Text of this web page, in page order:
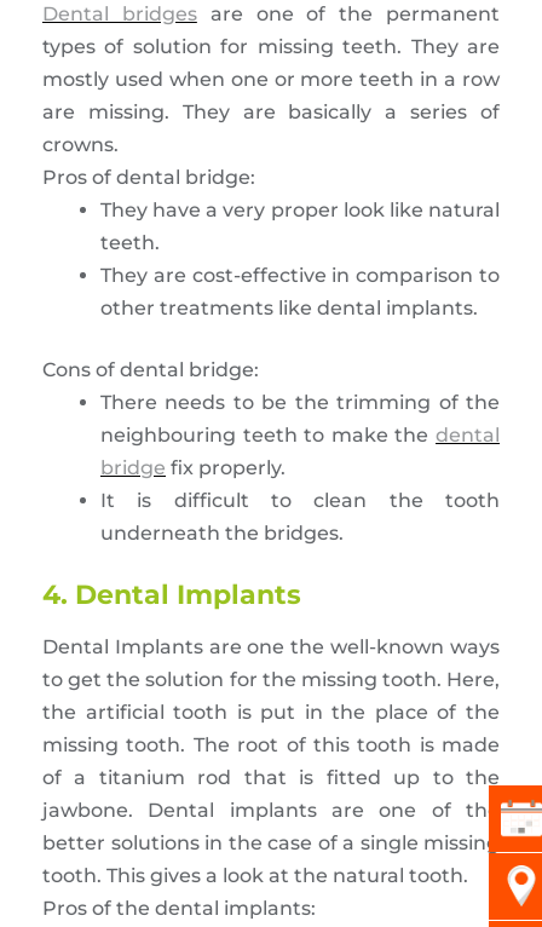
Dental bridgesare one of the permanent
types of solution for missing teeth. They are
mostly used when one or more teeth in a row
are missing. They are basically a series of
crowns.
Pros of dental bridge:
They have a very proper look like natural
teeth.
They are cost-effective in comparison to
other treatments like dental implants.
Cons of dental bridge:
There needs to be the trimming of the
neighbouring teeth to make the dental
bridge fix properly.
It is difficult to clean the tooth
underneath the bridges.
4. Dental Implants
Dental Implants are one the well-known ways
to get the solution for the missing tooth. Here,
the artificial tooth is put in the place of the
missing tooth. The root of this tooth is made
of a titanium rod that is fitted up to the
jawbone. Dental implants are one of the
better solutions in the case of a single missing
tooth. This gives a look at the natural tooth.
Pros of the dental implants: